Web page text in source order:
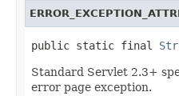
public static final
Standard Servlet 2.3+
error page exception.